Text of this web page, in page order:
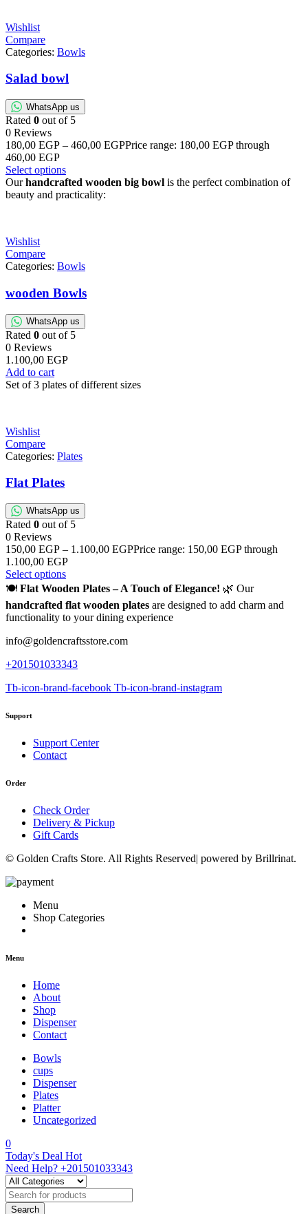
Wishlist
Compare
Categories: Bowls
Salad bowl
WhatsApp us
Rated 0 out of 5
0 Reviews
180,00 EGP – 460,00 EGPPrice range: 180,00 EGP through
460,00 EGP
Select options
Ourhandcrafted wooden big bowl is the perfect combination of
beauty and practicality:
Wishlist
Compare
Categories: Bowls
wooden Bowls
WhatsApp us
Rated 0 out of 5
0 Reviews
1.100,00 EGP
Add to cart
Set of 3 plates of different sizes
Wishlist
Compare
Categories: Plates
Flat Plates
WhatsApp us
Rated 0 out of 5
0 Reviews
150,00 EGP – 1.100,00 EGPPrice range: 150,00 EGP through
1.100,00 EGP
Select options
🍽️ Flat Wooden Plates – A Touch of Elegance! 🌿 Our
handcrafted flat wooden plates are designed to add charm and
functionality to your dining experience
info@goldencraftsstore.com
+201501033343
Tb-icon-brand-facebook Tb-icon-brand-instagram
Support
Support Center
Contact
Order
Check Order
Delivery & Pickup
Gift Cards
© Golden Crafts Store. All Rights Reserved| powered by Brillrinat.
Menu
Shop Categories
Menu
Home
About
Shop
Dispenser
Contact
Bowls
cups
Dispenser
Plates
Platter
Uncategorized
0
Today's Deal Hot
Need Help? +201501033343